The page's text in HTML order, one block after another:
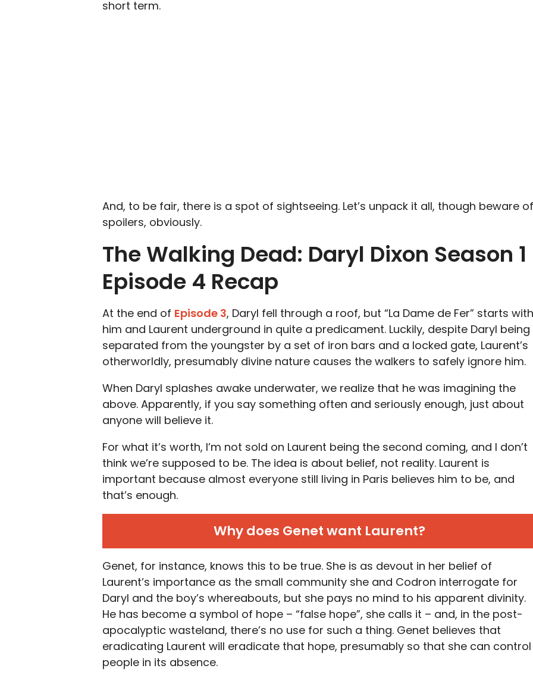
short term.
And, to be fair, there is a spot of sightseeing. Let’s unpack it all, though beware of
spoilers, obviously.
The Walking Dead: Daryl Dixon Season 1
Episode 4 Recap
At the end of Episode 3, Daryl fell through a roof, but “La Dame de Fer” starts with
him and Laurent underground in quite a predicament. Luckily, despite Daryl being
separated from the youngster by a set of iron bars and a locked gate, Laurent’s
otherworldly, presumably divine nature causes the walkers to safely ignore him.
When Daryl splashes awake underwater, we realize that he was imagining the
above. Apparently, if you say something often and seriously enough, just about
anyone will believe it.
For what it’s worth, I’m not sold on Laurent being the second coming, and I don’t
think we’re supposed to be. The idea is about belief, not reality. Laurent is
important because almost everyone still living in Paris believes him to be, and
that’s enough.
Why does Genet want Laurent?
Genet, for instance, knows this to be true. She is as devout in her belief of
Laurent’s importance as the small community she and Codron interrogate for
Daryl and the boy’s whereabouts, but she pays no mind to his apparent divinity.
He has become a symbol of hope – “false hope”, she calls it – and, in the post-
apocalyptic wasteland, there’s no use for such a thing. Genet believes that
eradicating Laurent will eradicate that hope, presumably so that she can control
people in its absence.